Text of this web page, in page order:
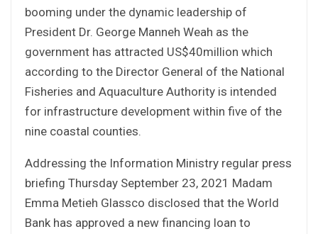
booming under the dynamic leadership of
President Dr. George Manneh Weah as the
government has attracted US$40million which
according to the Director General of the National
Fisheries and Aquaculture Authority is intended
for infrastructure development within five of the
nine coastal counties.
Addressing the Information Ministry regular press
briefing Thursday September 23, 2021 Madam
Emma Metieh Glassco disclosed that the World
Bank has approved a new financing loan to